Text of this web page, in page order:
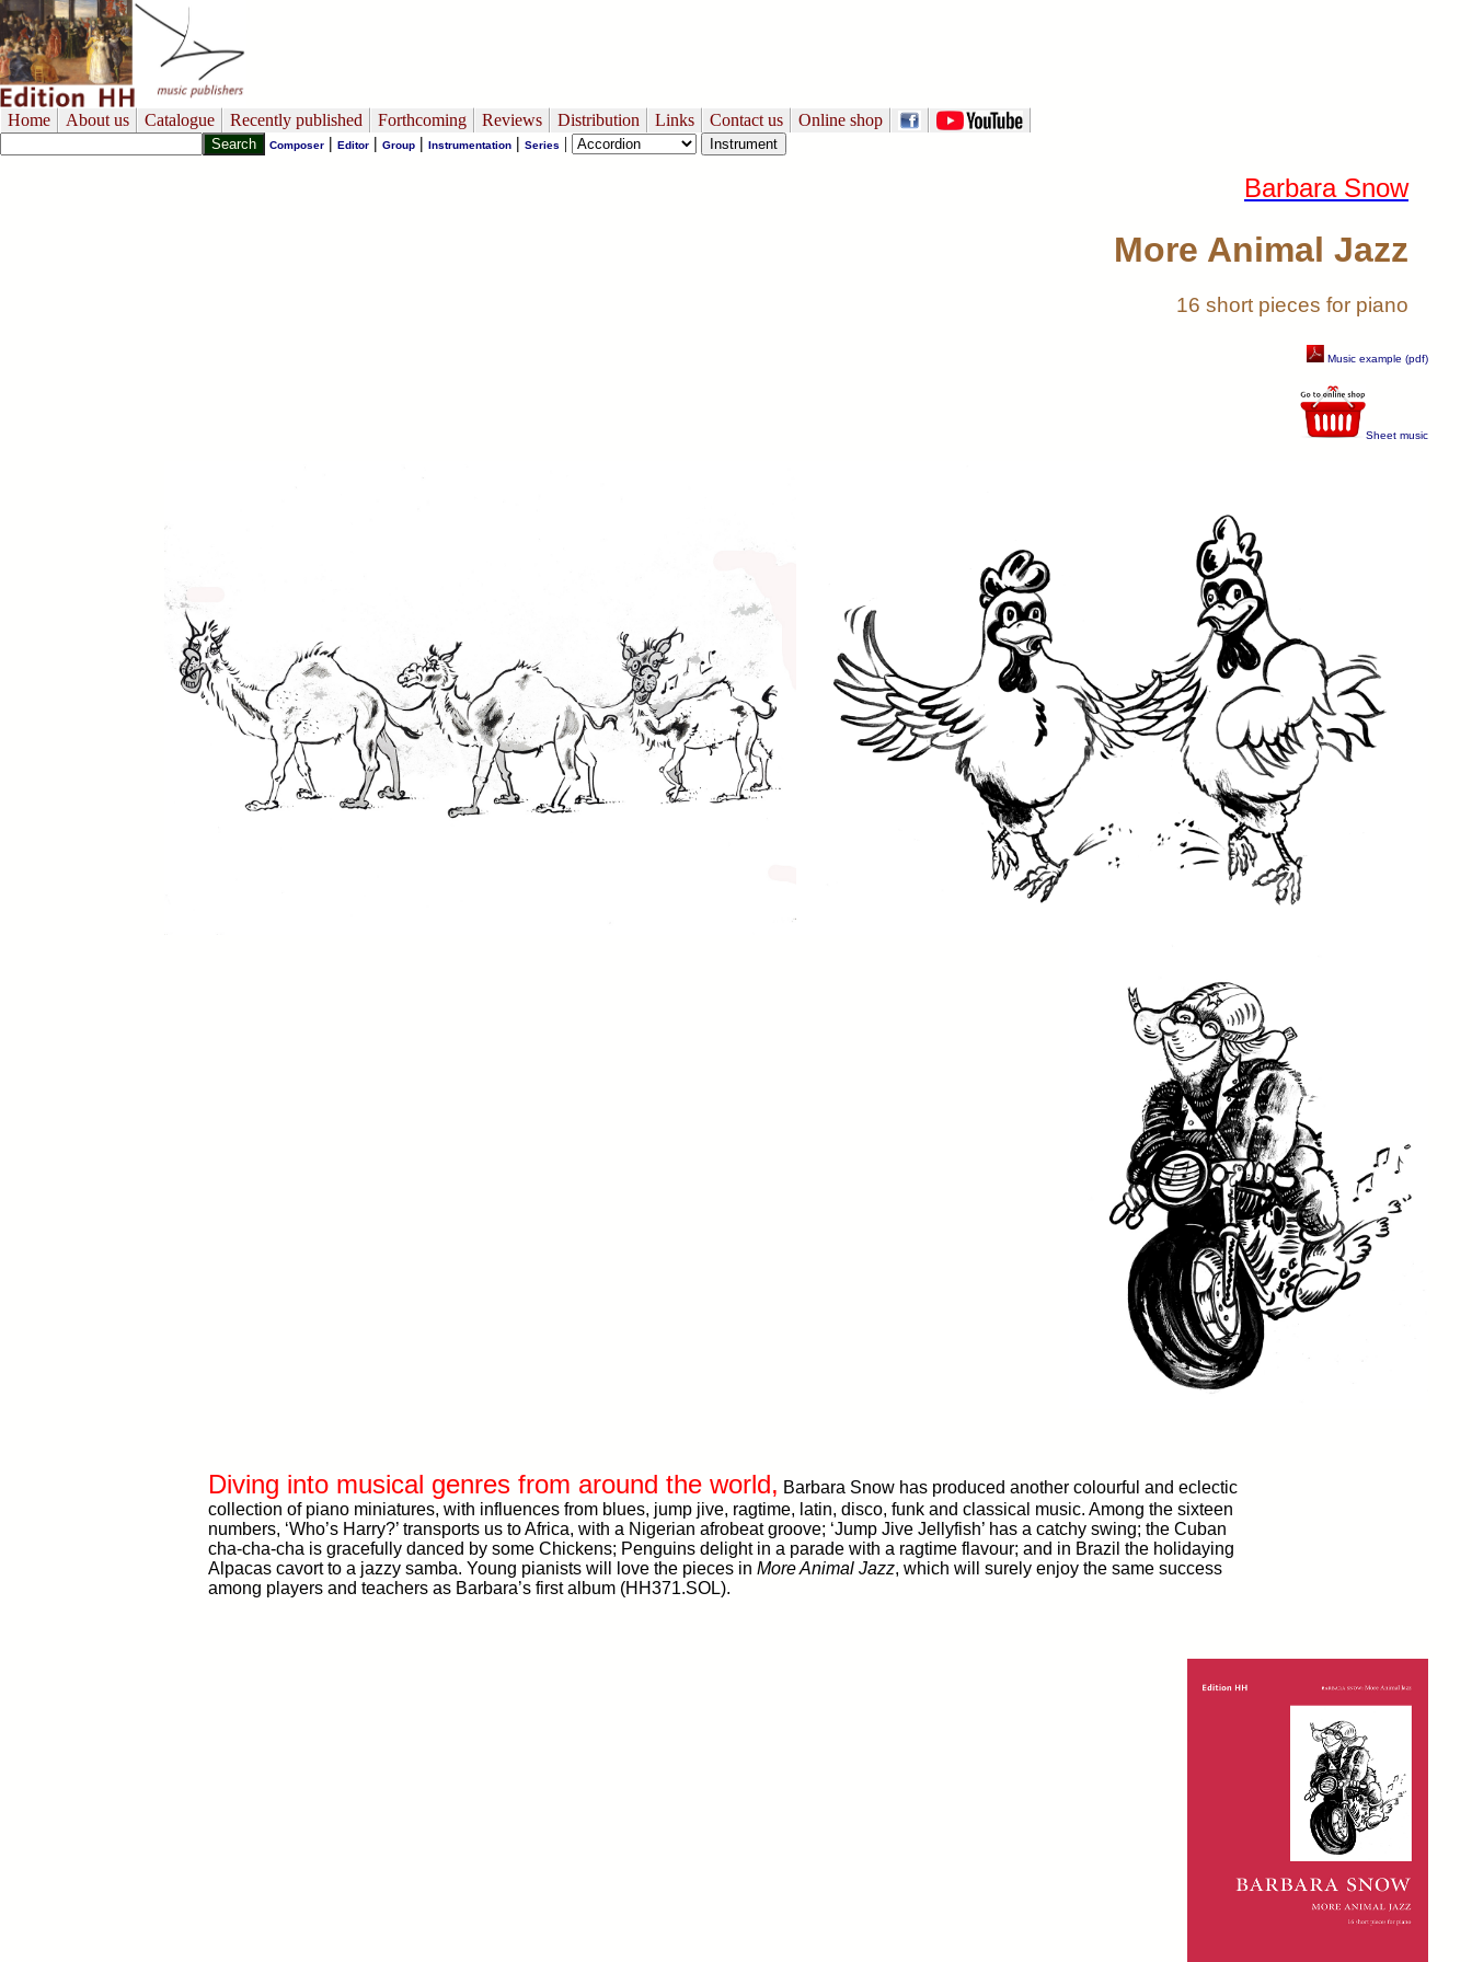
Home About us Catalogue Recently published Forthcoming Reviews Distribution Links Contact us Online shop
Composer | Editor | Group | Instrumentation | Series |
Barbara Snow
More Animal Jazz
16 short pieces for piano
Music example (pdf)
Sheet music
Diving into musical genres from around the world, Barbara Snow has produced another colourful and eclectic
collection of piano miniatures, with influences from blues, jump jive, ragtime, latin, disco, funk and classical music. Among the sixteen
numbers, ‘Who’s Harry?’ transports us to Africa, with a Nigerian afrobeat groove; ‘Jump Jive Jellyfish’ has a catchy swing; the Cuban
cha-cha-cha is gracefully danced by some Chickens; Penguins delight in a parade with a ragtime flavour; and in Brazil the holidaying
Alpacas cavort to a jazzy samba. Young pianists will love the pieces in More Animal Jazz, which will surely enjoy the same success
among players and teachers as Barbara’s first album (HH371.SOL).